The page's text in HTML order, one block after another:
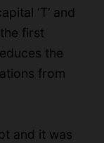
‘T’ and
first
the
from
and it was